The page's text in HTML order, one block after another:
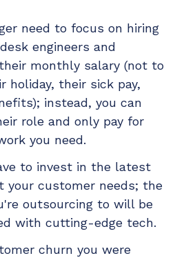
need to focus on hiring
engineers and
monthly salary (not to
holiday, their sick pay,
instead, you can
role and only pay for
you need.
to invest in the latest
your customer needs; the
outsourcing to will be
with cutting-edge tech.
churn you were